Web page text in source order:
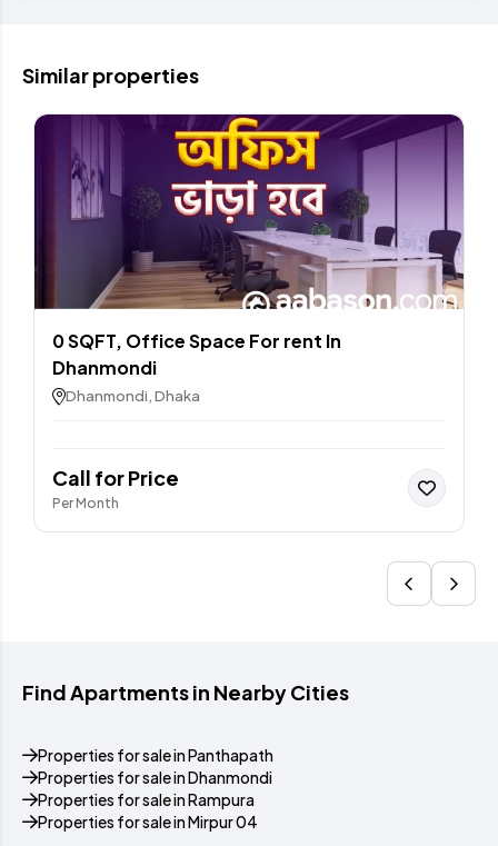
Similar properties
0 SQFT, Office Space For rent In
Dhanmondi
Dhanmondi, Dhaka
Call for Price
Per Month
Find Apartments in Nearby Cities
Properties for sale in Panthapath
Properties for sale in Dhanmondi
Properties for sale in Rampura
Properties for sale in Mirpur 04